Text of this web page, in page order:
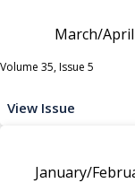
March/
Volume 35, Issue 5
View Issue
January/